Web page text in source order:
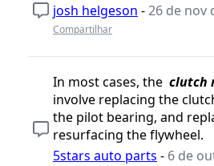
josh helgeson -26 de nov
Compartilhar
In most cases, the clutch
involve replacing the
the pilot bearing, and
resurfacing the flywheel.
5stars auto parts - 6 de